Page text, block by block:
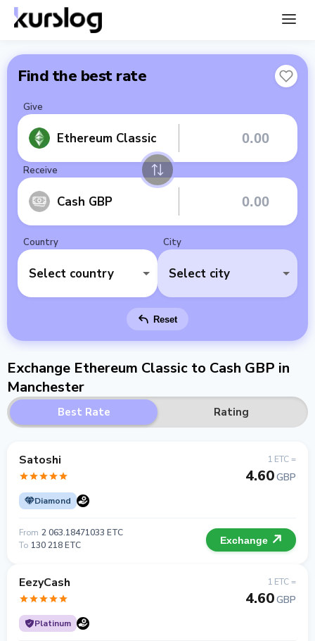
Find the best rate
Give
Ethereum Classic
Receive
Cash GBP
Country
Select country
City
Select city
Reset
Exchange Ethereum Classic to Cash GBP in
Manchester
Best Rate Rating
Satoshi
Diamond
1 ETC =
4.60GBP
From 2 063.18471033 ETC
To 130 218 ETC Exchange
EezyCash
Platinum
1 ETC =
4.60GBP